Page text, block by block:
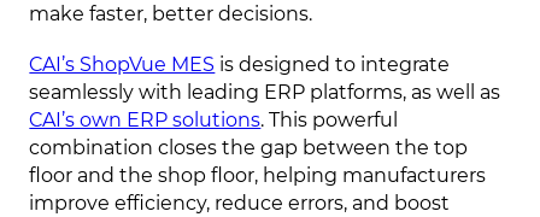
make faster, better decisions.
CAI’s ShopVue MES is designed to integrate
seamlessly with leading ERP platforms, as well as
CAI’s own ERP solutions. This powerful
combination closes the gap between the top
floor and the shop floor, helping manufacturers
improve efficiency, reduce errors, and boost